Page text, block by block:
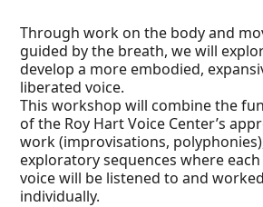
Through work on the body and
guided by the breath, we will
develop a more embodied,
liberated voice.
This workshop will combine the
of the Roy Hart Voice Center’s
work (improvisations,
exploratory sequences where each
voice will be listened to and
individually.